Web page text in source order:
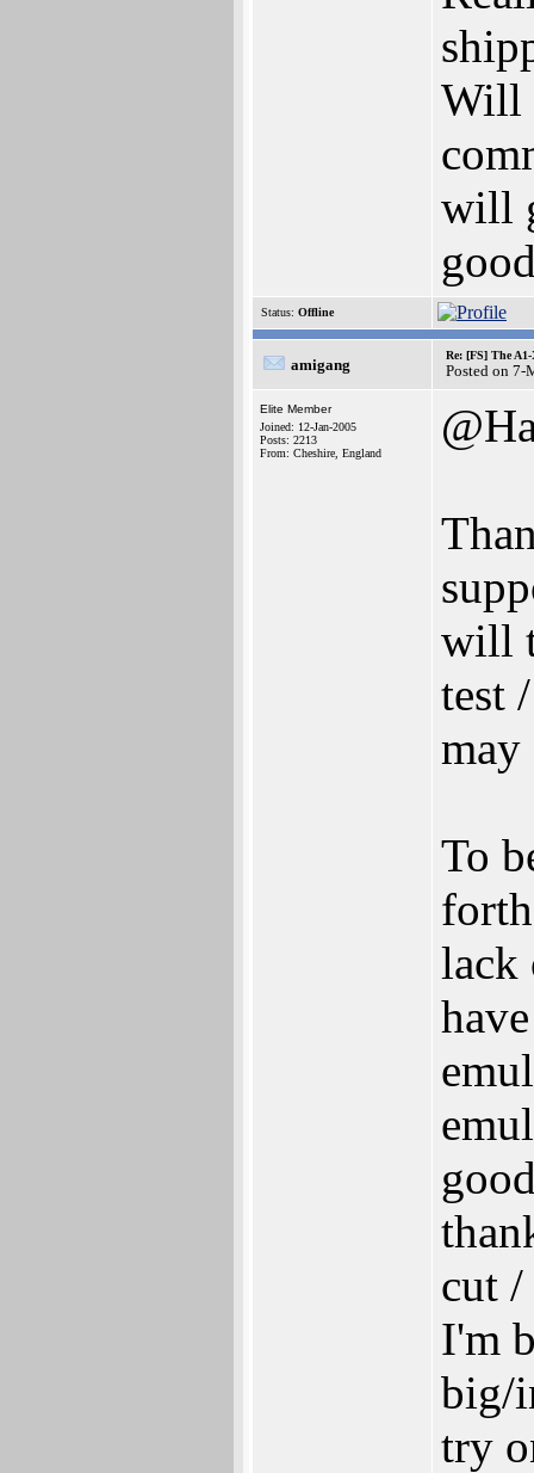
Will
will
Status: Offline
amigang
Re: [FS] The
Posted on 7-
Elite Member
Joined: 12-Jan-2005
Posts: 2213
From: Cheshire, England
will
test
may
To
lack
cut
I'm
big/
try